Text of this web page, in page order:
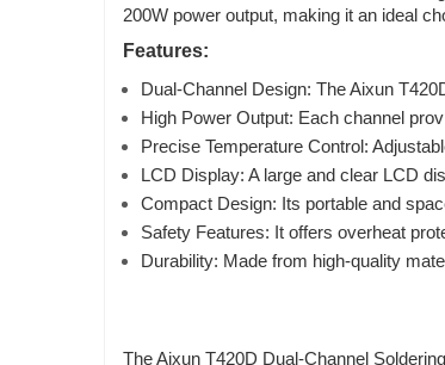
200W power output, making it an ideal
Features:
Dual-Channel Design: The Aixun
High Power Output: Each channel
Precise Temperature Control:
LCD Display: A large and clear LCD
Compact Design: Its portable and
Safety Features: It offers overheat
Durability: Made from high-quality
The Aixun T420D Dual-Channel